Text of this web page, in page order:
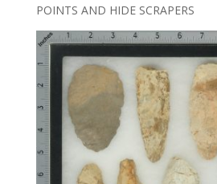
POINTS AND HIDE SCRAPERS